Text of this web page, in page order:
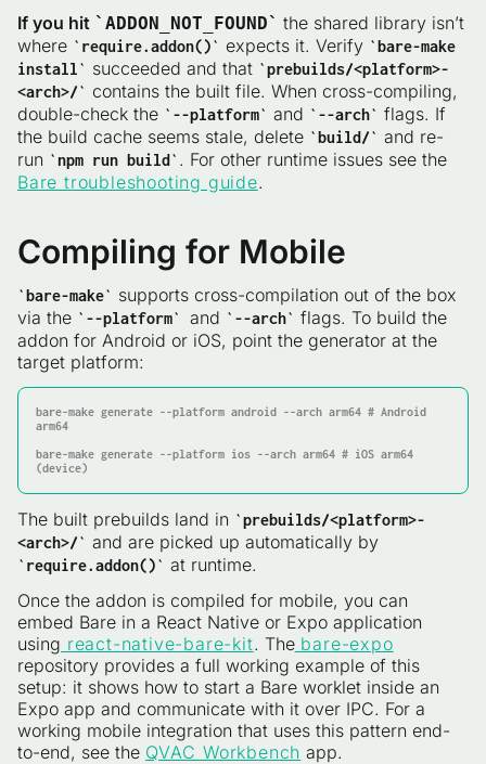
If you hit `ADDON_NOT_FOUND` the shared library isn’t
where `require.addon()` expects it. Verify `bare-make
install` succeeded and that `prebuilds/<platform>-
<arch>/` contains the built file. When cross-compiling,
double-check the `--platform` and `--arch` flags. If
the build cache seems stale, delete `build/` and re-
run `npm run build` . For other runtime issues see the
Bare troubleshooting guide.
Compiling for Mobile
`bare-make` supports cross-compilation out of the box
via the `--platform` and `--arch` flags. To build the
addon for Android or iOS, point the generator at the
target platform:
bare-make generate --platform android --arch arm64 # Android
arm64
bare-make generate --platform ios --arch arm64 # iOS arm64
(device)
The built prebuilds land in `prebuilds/<platform>-
<arch>/` and are picked up automatically by
`require.addon()` at runtime.
Once the addon is compiled for mobile, you can
embed Bare in a React Native or Expo application
using react-native-bare-kit. Thebare-expo
repository provides a full working example of this
setup: it shows how to start a Bare worklet inside an
Expo app and communicate with it over IPC. For a
working mobile integration that uses this pattern end-
to-end, see the QVAC Workbench app.